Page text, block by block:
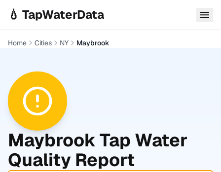
💧 TapWaterData
Home Cities NY Maybrook
MaybrookTap Water
Quality Report